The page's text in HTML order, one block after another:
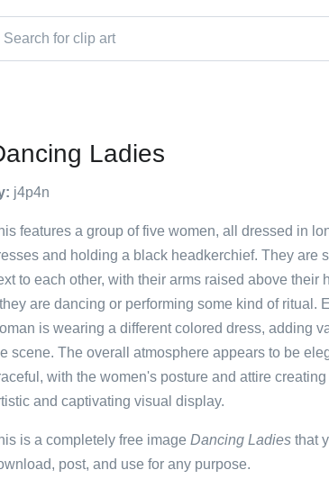
Ladies
j4p4n
features a group of five women, all dressed in
and holding a black headkerchief. They are
to each other, with their arms raised above their
are dancing or performing some kind of ritual.
is wearing a different colored dress, adding
scene. The overall atmosphere appears to be
with the women's posture and attire creating
and captivating visual display.
is a completely free image Dancing Ladies that
post, and use for any purpose.